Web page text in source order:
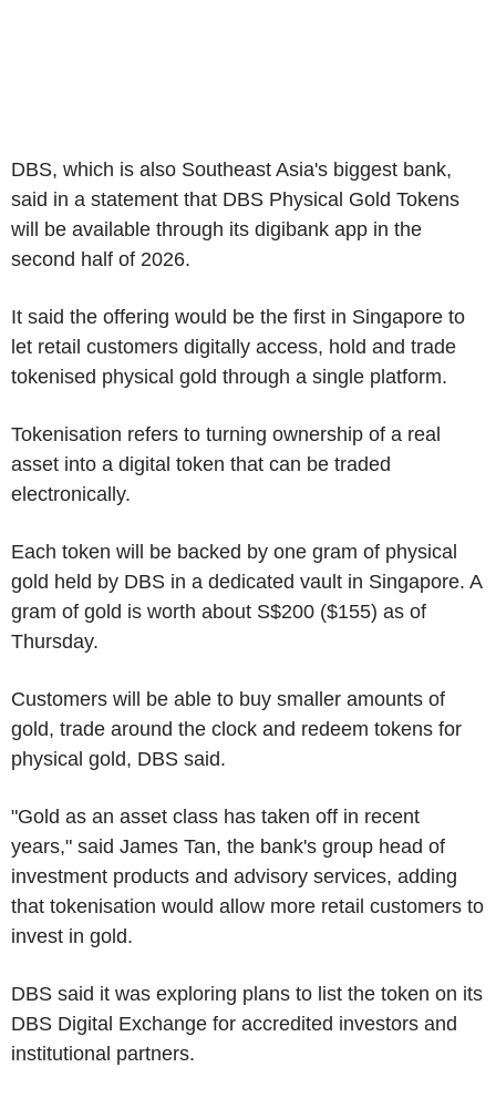
DBS, which is also Southeast Asia's biggest bank,
said in a statement that DBS Physical Gold Tokens
will be available through its digibank app in the
second half of 2026.
It said the offering would be the first in Singapore to
let retail customers digitally access, hold and trade
tokenised physical gold through a single platform.
Tokenisation refers to turning ownership of a real
asset into a digital token that can be traded
electronically.
Each token will be backed by one gram of physical
gold held by DBS in a dedicated vault in Singapore. A
gram of gold is worth about S$200 ($155) as of
Thursday.
Customers will be able to buy smaller amounts of
gold, trade around the clock and redeem tokens for
physical gold, DBS said.
"Gold as an asset class has taken off in recent
years," said James Tan, the bank's group head of
investment products and advisory services, adding
that tokenisation would allow more retail customers to
invest in gold.
DBS said it was exploring plans to list the token on its
DBS Digital Exchange for accredited investors and
institutional partners.